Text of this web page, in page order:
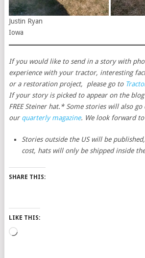
Justin Ryan
Iowa
If you would like to send in a story with
experience with your tractor, interesting
or a restoration project, please go to
If your story is picked to appear on the
FREE Steiner hat.* Some stories will also
our quarterly magazine. We look forward
Stories outside the US will be
cost, hats will only be shipped inside
SHARE THIS:
LIKE THIS:
Loading…